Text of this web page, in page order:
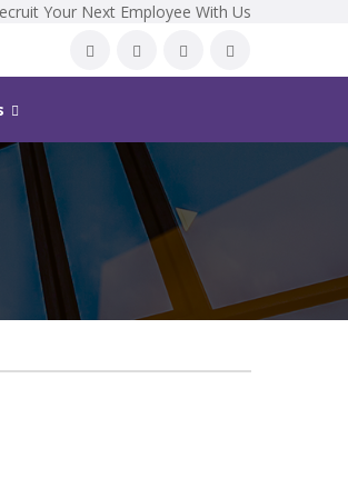
Your Next Employee With Us